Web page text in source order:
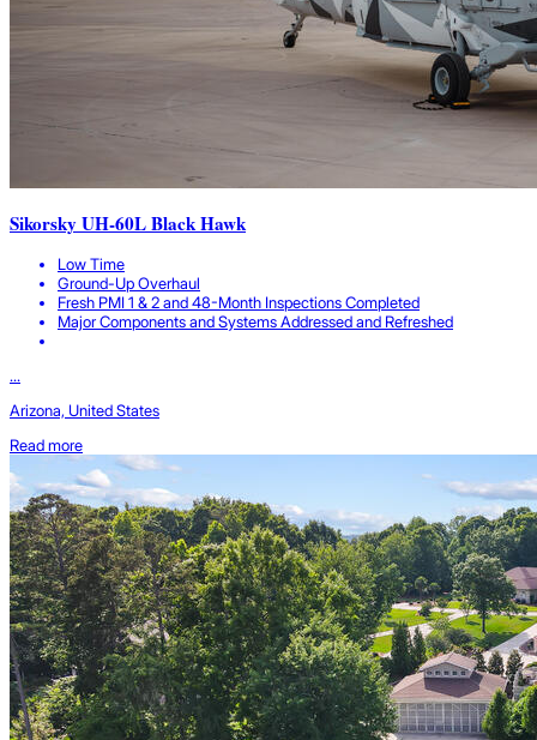
Sikorsky UH-60L Black Hawk
Low Time
Ground-Up Overhaul
Fresh PMI 1 & 2 and 48-Month Inspections Completed
Major Components and Systems Addressed and Refreshed
...
Arizona, United States
Read more